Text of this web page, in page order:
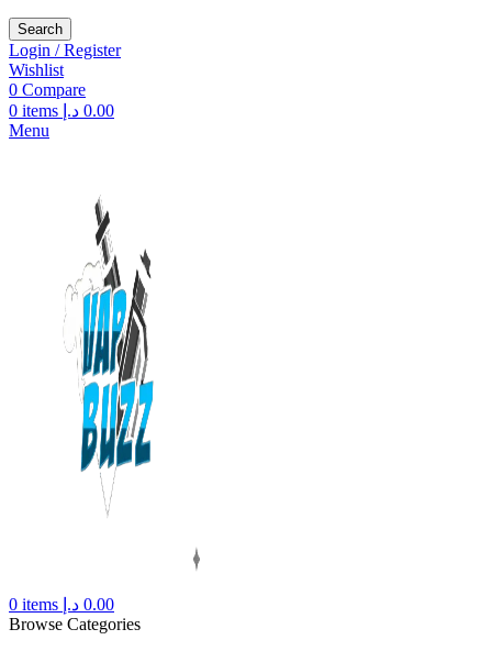
Search
Login / Register
Wishlist
0 Compare
0 items 0.00 د.إ
Menu
0 items 0.00 د.إ
Browse Categories